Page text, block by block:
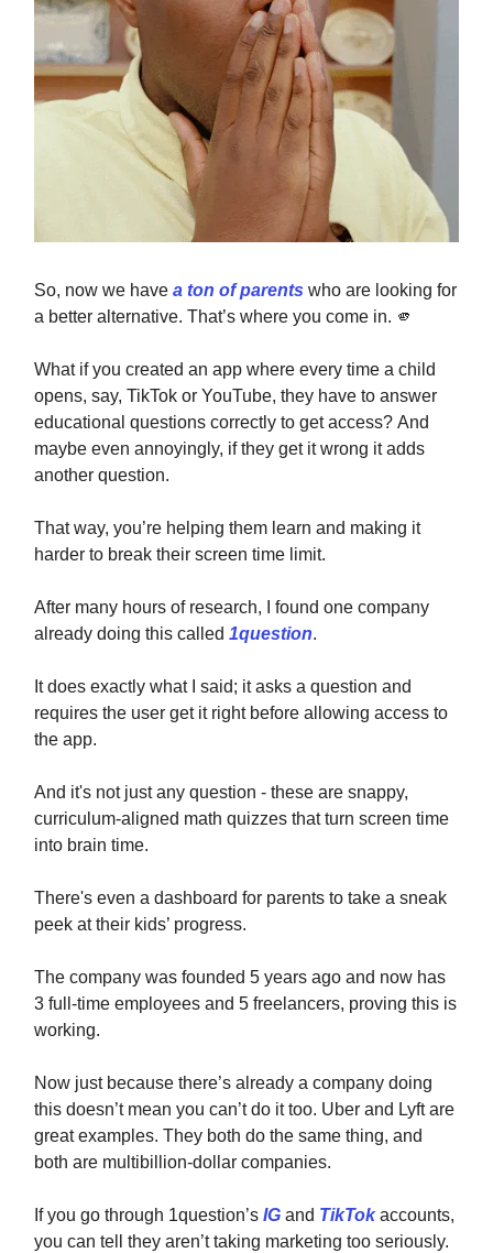
So, now we have a ton of parents who are looking for
a better alternative. That’s where you come in. 🫵
What if you created an app where every time a child
opens, say, TikTok or YouTube, they have to answer
educational questions correctly to get access? And
maybe even annoyingly, if they get it wrong it adds
another question.
That way, you’re helping them learn and making it
harder to break their screen time limit.
After many hours of research, I found one company
already doing this called 1question.
It does exactly what I said; it asks a question and
requires the user get it right before allowing access to
the app.
And it's not just any question - these are snappy,
curriculum-aligned math quizzes that turn screen time
into brain time.
There's even a dashboard for parents to take a sneak
peek at their kids’ progress.
The company was founded 5 years ago and now has
3 full-time employees and 5 freelancers, proving this is
working.
Now just because there’s already a company doing
this doesn’t mean you can’t do it too. Uber and Lyft are
great examples. They both do the same thing, and
both are multibillion-dollar companies.
If you go through 1question’s IG and TikTokaccounts,
you can tell they aren’t taking marketing too seriously.